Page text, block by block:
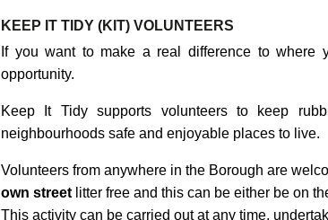
KEEP IT TIDY (KIT) VOLUNTEERS
If you want to make a real difference to where
opportunity.
Keep It Tidy supports volunteers to keep
neighbourhoods safe and enjoyable places to live.
Volunteers from anywhere in the Borough are
own street litter free and this can be either be on
This activity can be carried out at any time,